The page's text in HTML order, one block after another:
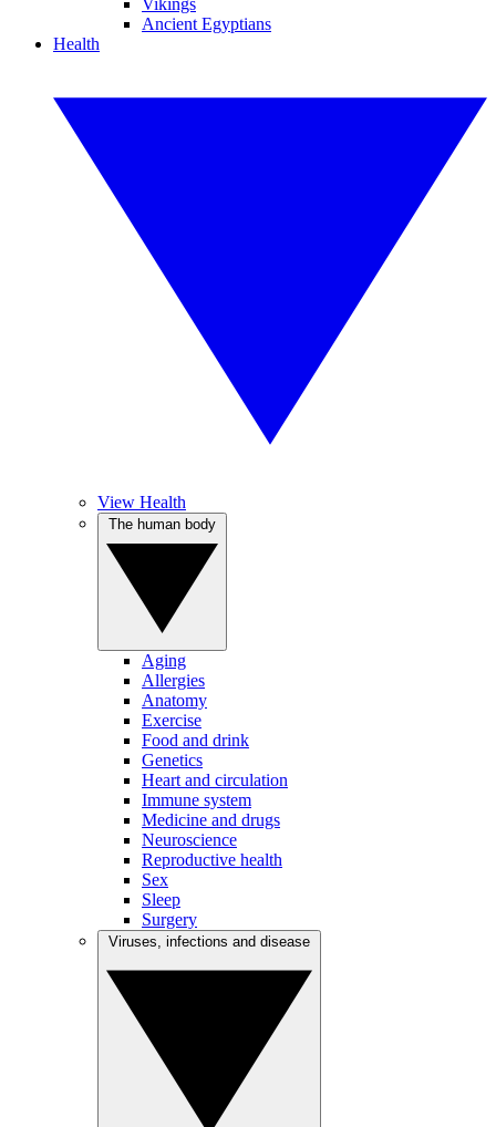
Vikings
Ancient Egyptians
Health
View Health
Aging
Allergies
Anatomy
Exercise
Food and drink
Genetics
Heart and circulation
Immune system
Medicine and drugs
Neuroscience
Reproductive health
Sex
Sleep
Surgery